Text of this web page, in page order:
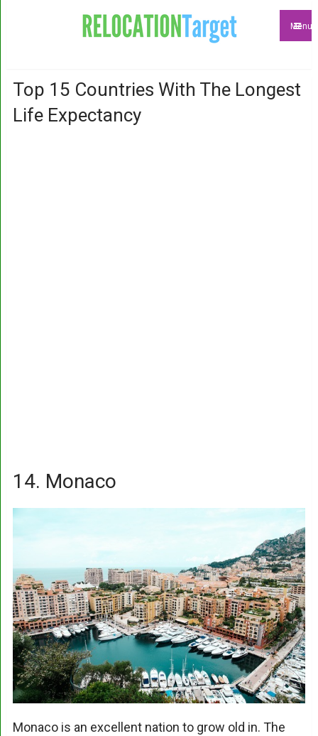
Menu
Top 15 Countries With The Longest
Life Expectancy
14. Monaco
Monaco is an excellent nation to grow old in. The